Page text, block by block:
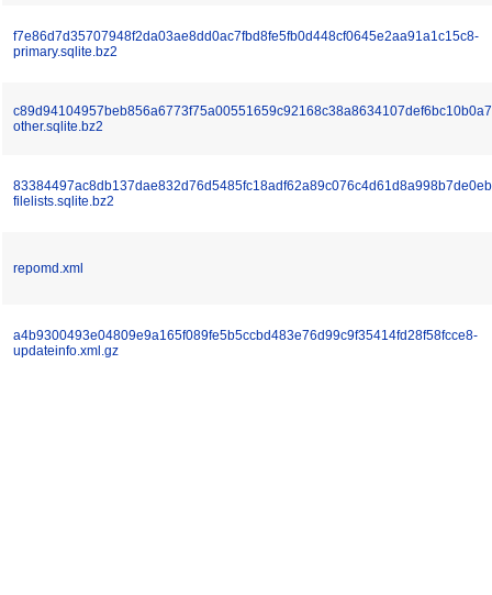
f7e86d7d35707948f2da03ae8dd0ac7fbd8fe5fb0d448cf0645e2aa91a1c15c8-
primary.sqlite.bz2
other.sqlite.bz2
filelists.sqlite.bz2
repomd.xml
a4b9300493e04809e9a165f089fe5b5ccbd483e76d99c9f35414fd28f58fcce8-
updateinfo.xml.gz